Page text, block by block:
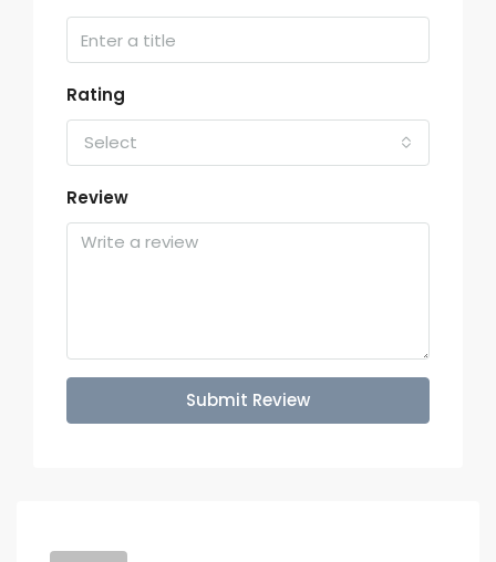
Rating
Select
Review
Submit Review